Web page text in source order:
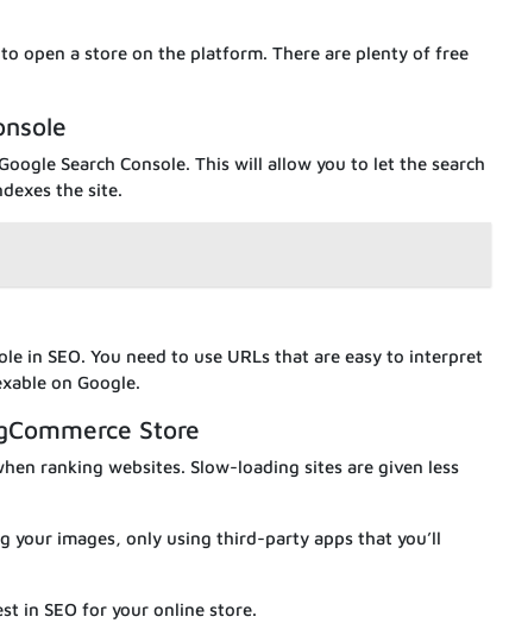
open a store on the platform. There are plenty of free
Search Console. This will allow you to let the search
the site.
in SEO. You need to use URLs that are easy to interpret
on Google.
Store
ranking websites. Slow-loading sites are given less
your images, only using third-party apps that you’ll
in SEO for your online store.